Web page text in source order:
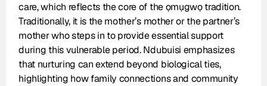
care, which reflects the core of the ọmụgwọ tradition.
Traditionally, it is the mother’s mother or the partner’s
mother who steps in to provide essential support
during this vulnerable period. Ndubuisi emphasizes
that nurturing can extend beyond biological ties,
highlighting how family connections and community